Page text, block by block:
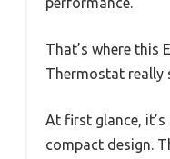
That’s where this
Thermostat really
At first glance, it’s
compact design.